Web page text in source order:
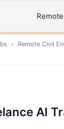
› Remote Civil
AI